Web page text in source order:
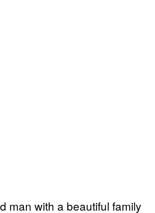
man with a beautiful family